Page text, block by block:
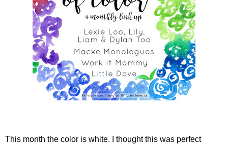
This month the color is white. I thought this was perfect